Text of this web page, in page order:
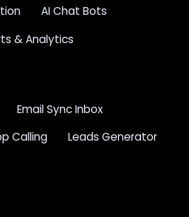
AI Chat Bots
& Analytics
Email Sync Inbox
Calling
Leads Generator